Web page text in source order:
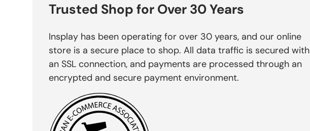
Trusted Shop for Over 30 Years
Insplay has been operating for over 30 years, and our online
store is a secure place to shop. All data traffic is secured with
an SSL connection, and payments are processed through an
encrypted and secure payment environment.